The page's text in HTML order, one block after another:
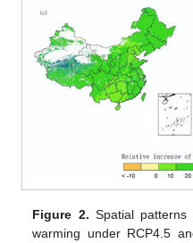
Figure 2. Spatial patterns
warming under RCP4.5